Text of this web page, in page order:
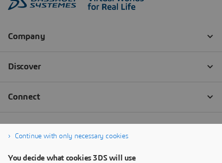
Continue with only necessary cookies
You decide what cookies 3DS will use